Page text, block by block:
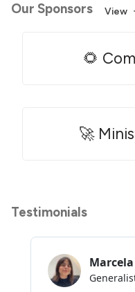
Our Sponsors View
🌻
🚀
Testimonials